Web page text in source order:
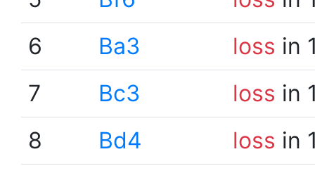
6
Ba3 loss in
7
Bc3 loss in
8
Bd4 loss in